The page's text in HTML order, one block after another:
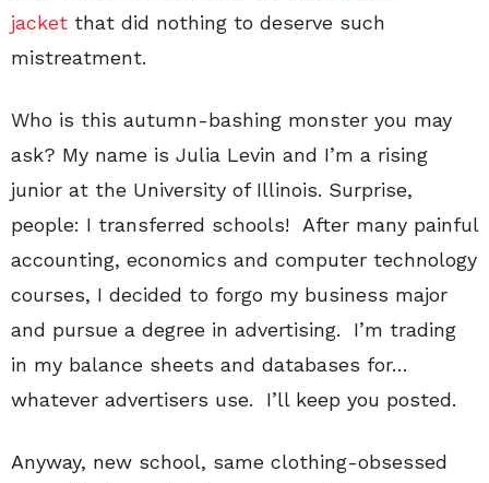
jacket that did nothing to deserve such
mistreatment.
Who is this autumn-bashing monster you may
ask? My name is Julia Levin and I’m a rising
junior at the University of Illinois. Surprise,
people: I transferred schools! After many painful
accounting, economics and computer technology
courses, I decided to forgo my business major
and pursue a degree in advertising. I’m trading
in my balance sheets and databases for…
whatever advertisers use. I’ll keep you posted.
Anyway, new school, same clothing-obsessed